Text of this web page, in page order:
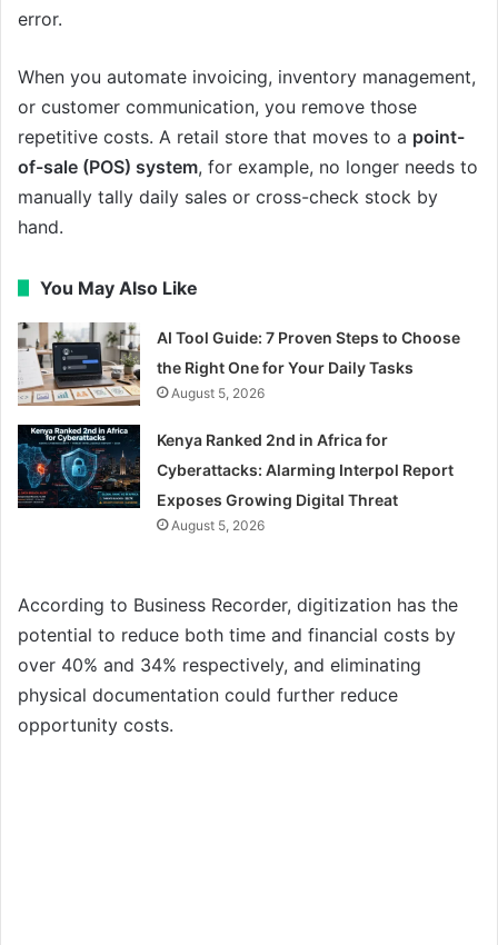
error.
When you automate invoicing, inventory management,
or customer communication, you remove those
repetitive costs. A retail store that moves to a point-
of-sale (POS) system, for example, no longer needs to
manually tally daily sales or cross-check stock by
hand.
You May Also Like
AI Tool Guide: 7 Proven Steps to Choose
the Right One for Your Daily Tasks
August 5, 2026
Kenya Ranked 2nd in Africa for
Cyberattacks: Alarming Interpol Report
Exposes Growing Digital Threat
August 5, 2026
According to Business Recorder, digitization has the
potential to reduce both time and financial costs by
over 40% and 34% respectively, and eliminating
physical documentation could further reduce
opportunity costs.